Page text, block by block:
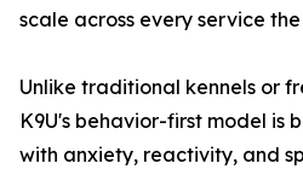
scale across every service
Unlike traditional kennels or
K9U's behavior-first model is
with anxiety, reactivity, and